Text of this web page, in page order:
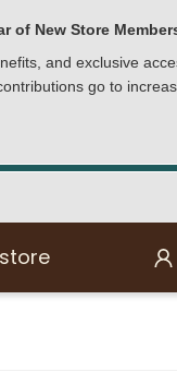
of New Store
and exclusive
go to